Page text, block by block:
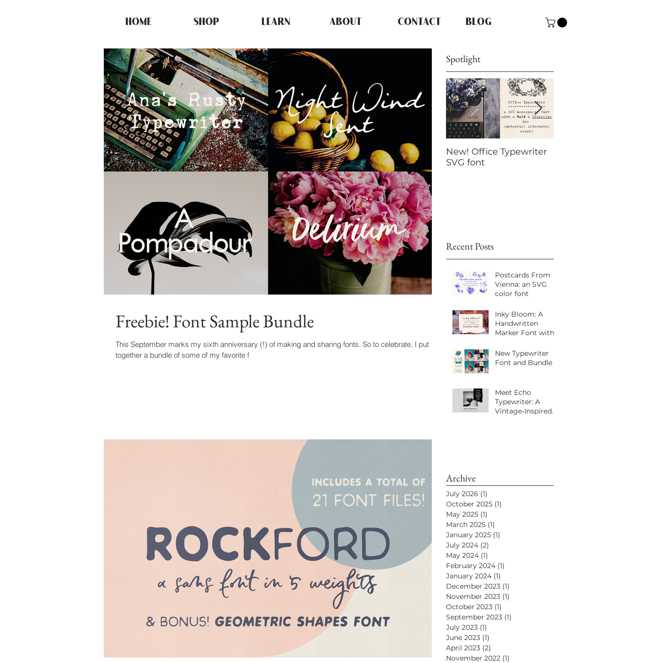
HOME SHOP LEARN ABOUT CONTACT BLOG
Freebie! Font Sample Bundle
This September marks my sixth anniversary (!) of making and sharing fonts. So to celebrate, I put
together a bundle of some of my favorite f
Spotlight
New! Office Typewriter
SVG font
Recent Posts
Postcards From
Vienna: an SVG
color font
Inky Bloom: A
Handwritten
Marker Font with
New Typewriter
Font and Bundle
Meet Echo
Typewriter: A
Vintage-Inspired
Archive
July 2026 (1)
October 2025 (1)
May 2025 (1)
March 2025 (1)
January 2025 (1)
July 2024 (2)
May 2024 (1)
February 2024 (1)
January 2024 (1)
December 2023 (1)
November 2023 (1)
October 2023 (1)
September 2023 (1)
July 2023 (1)
June 2023 (1)
April 2023 (2)
November 2022 (1)